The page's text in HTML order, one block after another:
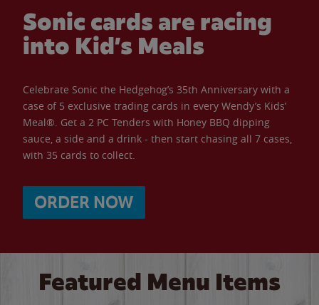
Sonic cards are racing
into Kid’s Meals
Celebrate Sonic the Hedgehog’s 35th Anniversary with a
case of 5 exclusive trading cards in every Wendy’s Kids’
Meal®. Get a 2 PC Tenders with Honey BBQ dipping
sauce, a side and a drink - then start chasing all 7 cases,
with 35 cards to collect.
ORDER NOW
Featured Menu Items